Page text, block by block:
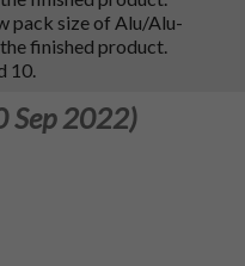
pack size of Alu/Alu-
finished product.
10.
Sep 2022)